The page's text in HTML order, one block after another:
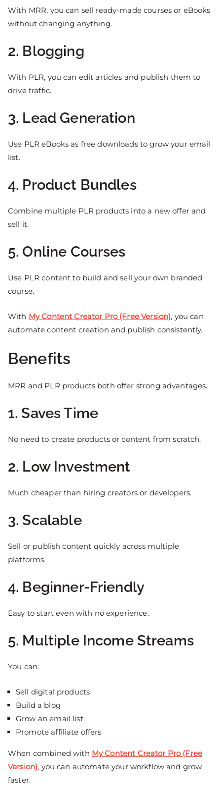
With MRR, you can sell ready-made courses or eBooks
without changing anything.
2. Blogging
With PLR, you can edit articles and publish them to
drive traffic.
3. Lead Generation
Use PLR eBooks as free downloads to grow your email
list.
4. Product Bundles
Combine multiple PLR products into a new offer and
sell it.
5. Online Courses
Use PLR content to build and sell your own branded
course.
With My Content Creator Pro (Free Version), you can
automate content creation and publish consistently.
Benefits
MRR and PLR products both offer strong advantages.
1. Saves Time
No need to create products or content from scratch.
2. Low Investment
Much cheaper than hiring creators or developers.
3. Scalable
Sell or publish content quickly across multiple
platforms.
4. Beginner-Friendly
Easy to start even with no experience.
5. Multiple Income Streams
You can:
Sell digital products
Build a blog
Grow an email list
Promote affiliate offers
When combined with My Content Creator Pro (Free
Version), you can automate your workflow and grow
faster.